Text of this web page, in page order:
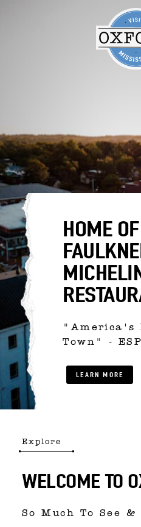
HOME
"America's
Town" -
LEARN MORE
WELCOME TO
Explore
So Much To See &